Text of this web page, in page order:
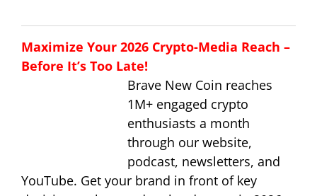
Maximize Your 2026 Crypto-Media Reach –
Before It’s Too Late!
Brave New Coin reaches
1M+ engaged crypto
enthusiasts a month
through our website,
podcast, newsletters, and
YouTube. Get your brand in front of key